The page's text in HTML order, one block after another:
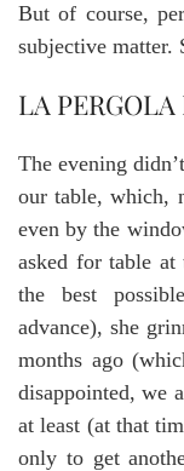
But of course,
subjective matter.
LA
The evening
our table, which,
even by the
asked for table
the best
advance), she
months ago
disappointed, we
at least (at that
only to get